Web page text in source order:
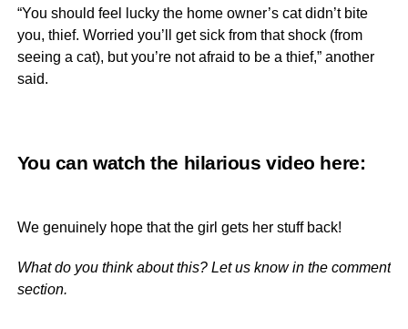
“You should feel lucky the home owner’s cat didn’t bite
you, thief. Worried you’ll get sick from that shock (from
seeing a cat), but you’re not afraid to be a thief,” another
said.
You can watch the hilarious video here:
We genuinely hope that the girl gets her stuff back!
What do you think about this? Let us know in the comment
section.